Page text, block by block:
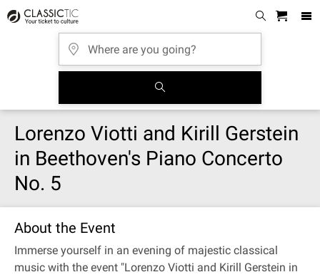
Lorenzo Viotti and Kirill Gerstein
in Beethoven's Piano Concerto
No. 5
About the Event
Immerse yourself in an evening of majestic classical
music with the event "Lorenzo Viotti and Kirill Gerstein in